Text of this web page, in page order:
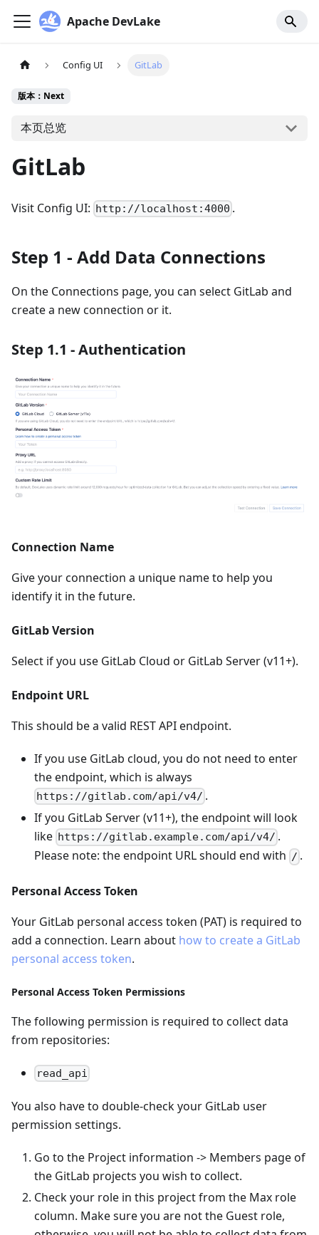
Apache DevLake
Config UI GitLab
版本：Next
本页总览
GitLab
Visit Config UI: http://localhost:4000 .
Step 1 - Add Data Connections
On the Connections page, you can select GitLab and
create a new connection or it.
Step 1.1 - Authentication
Connection Name
Give your connection a unique name to help you
identify it in the future.
GitLab Version
Select if you use GitLab Cloud or GitLab Server (v11+).
Endpoint URL
This should be a valid REST API endpoint.
If you use GitLab cloud, you do not need to enter
the endpoint, which is always
https://gitlab.com/api/v4/ .
If you GitLab Server (v11+), the endpoint will look
like https://gitlab.example.com/api/v4/ .
Please note: the endpoint URL should end with / .
Personal Access Token
Your GitLab personal access token (PAT) is required to
add a connection. Learn about how to create a GitLab
personal access token.
Personal Access Token Permissions
The following permission is required to collect data
from repositories:
read_api
You also have to double-check your GitLab user
permission settings.
Go to the Project information -> Members page of
the GitLab projects you wish to collect.
Check your role in this project from the Max role
column. Make sure you are not the Guest role,